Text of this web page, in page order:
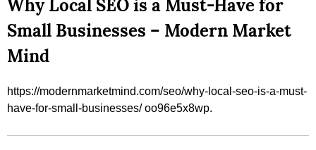
Why Local SEO is a Must-Have for
Small Businesses – Modern Market
Mind
https://modernmarketmind.com/seo/why-local-seo-is-a-must-
have-for-small-businesses/ oo96e5x8wp.